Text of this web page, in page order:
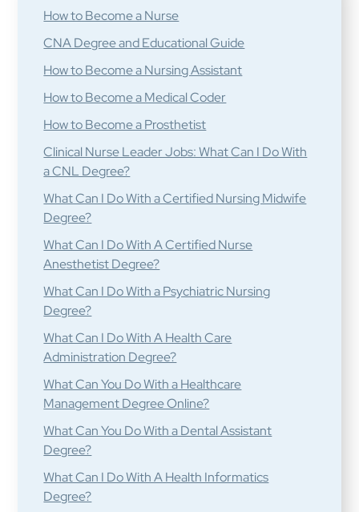
How to Become a Nurse
CNA Degree and Educational Guide
How to Become a Nursing Assistant
How to Become a Medical Coder
How to Become a Prosthetist
Clinical Nurse Leader Jobs: What Can I Do With
a CNL Degree?
What Can I Do With a Certified Nursing Midwife
Degree?
What Can I Do With A Certified Nurse
Anesthetist Degree?
What Can I Do With a Psychiatric Nursing
Degree?
What Can I Do With A Health Care
Administration Degree?
What Can You Do With a Healthcare
Management Degree Online?
What Can You Do With a Dental Assistant
Degree?
What Can I Do With A Health Informatics
Degree?